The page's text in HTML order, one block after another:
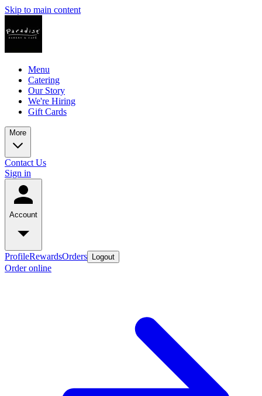
Skip to main content
Menu
Catering
Our Story
We're Hiring
Gift Cards
More
Contact Us
Sign in
Account
ProfileRewardsOrders Logout
Order online